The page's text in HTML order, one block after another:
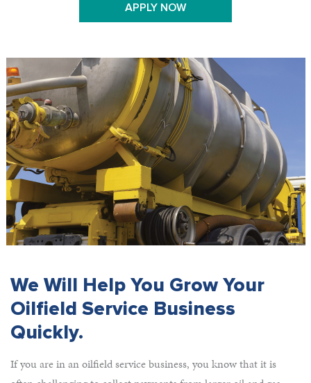
APPLY NOW
We Will Help You Grow Your
Oilfield Service Business
Quickly.
If you are in an oilfield service business, you know that it is